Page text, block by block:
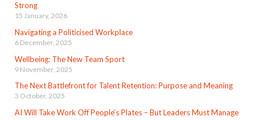
Strong
15 January, 2026
Navigating a Politicised Workplace
6 December, 2025
Wellbeing: The New Team Sport
9 November, 2025
The Next Battlefront for Talent Retention: Purpose and Meaning
3 October, 2025
AI Will Take Work Off People’s Plates – But Leaders Must Manage